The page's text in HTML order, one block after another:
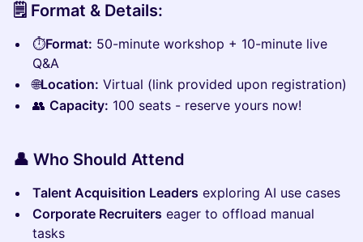
🗒️ Format & Details:
⏱️Format: 50-minute workshop + 10-minute live
Q&A
🌐Location: Virtual (link provided upon registration)
👥 Capacity: 100 seats - reserve yours now!
👤 Who Should Attend
Talent Acquisition Leaders exploring AI use cases
Corporate Recruiters eager to offload manual
tasks